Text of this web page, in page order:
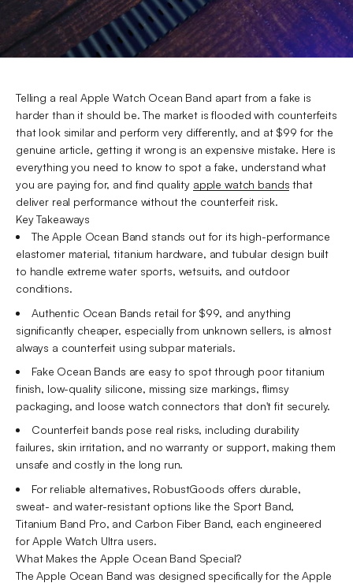
Telling a real Apple Watch Ocean Band apart from a fake is
harder than it should be. The market is flooded with counterfeits
that look similar and perform very differently, and at $99 for the
genuine article, getting it wrong is an expensive mistake. Here is
everything you need to know to spot a fake, understand what
you are paying for, and find quality apple watch bands that
deliver real performance without the counterfeit risk.
Key Takeaways
The Apple Ocean Band stands out for its high-performance
elastomer material, titanium hardware, and tubular design built
to handle extreme water sports, wetsuits, and outdoor
conditions.
Authentic Ocean Bands retail for $99, and anything
significantly cheaper, especially from unknown sellers, is almost
always a counterfeit using subpar materials.
Fake Ocean Bands are easy to spot through poor titanium
finish, low-quality silicone, missing size markings, flimsy
packaging, and loose watch connectors that don't fit securely.
Counterfeit bands pose real risks, including durability
failures, skin irritation, and no warranty or support, making them
unsafe and costly in the long run.
For reliable alternatives, RobustGoods offers durable,
sweat- and water-resistant options like the Sport Band,
Titanium Band Pro, and Carbon Fiber Band, each engineered
for Apple Watch Ultra users.
What Makes the Apple Ocean Band Special?
The Apple Ocean Band was designed specifically for the Apple